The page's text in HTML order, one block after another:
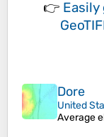
👉 Easily
Dore
United
Average